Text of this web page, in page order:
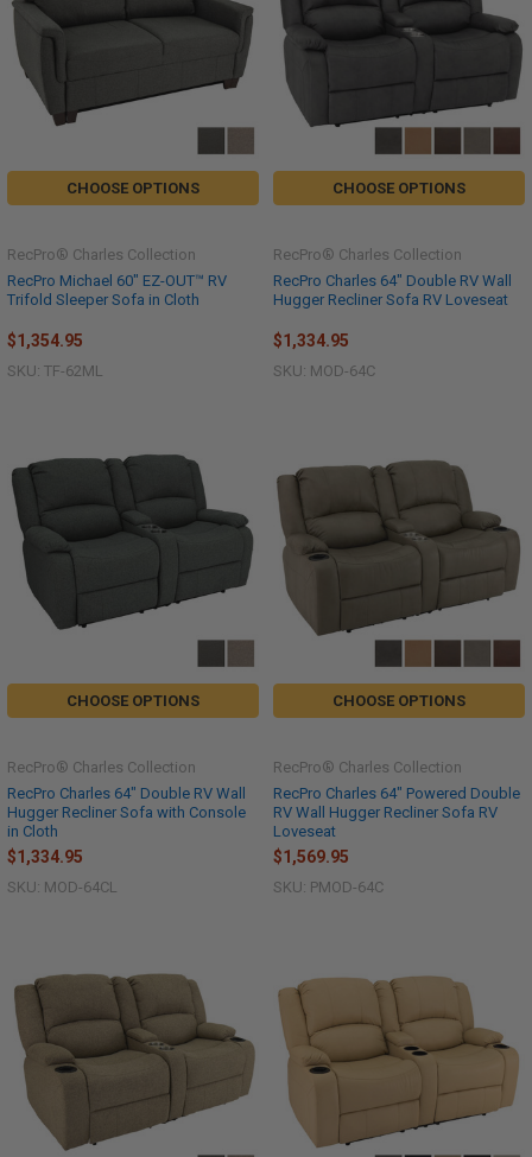
CHOOSE OPTIONS
RecPro Michael 60" EZ-OUT™ RV
Trifold Sleeper Sofa in Cloth
RecPro® Charles Collection
$1,354.95
SKU: TF-62ML
CHOOSE OPTIONS
RecPro Charles 64" Double RV Wall
Hugger Recliner Sofa RV Loveseat
RecPro® Charles Collection
$1,334.95
SKU: MOD-64C
CHOOSE OPTIONS
RecPro Charles 64" Double RV Wall
Hugger Recliner Sofa with Console
in Cloth
RecPro® Charles Collection
$1,334.95
SKU: MOD-64CL
CHOOSE OPTIONS
RecPro Charles 64" Powered Double
RV Wall Hugger Recliner Sofa RV
Loveseat
RecPro® Charles Collection
$1,569.95
SKU: PMOD-64C